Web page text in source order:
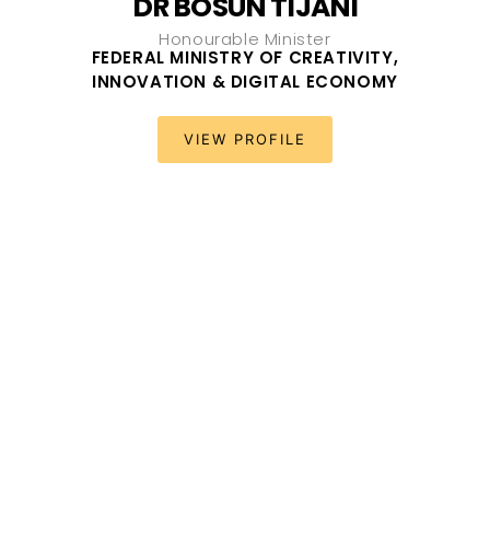
DR BOSUN TIJANI
Honourable Minister
FEDERAL MINISTRY OF CREATIVITY,
INNOVATION & DIGITAL ECONOMY
VIEW PROFILE